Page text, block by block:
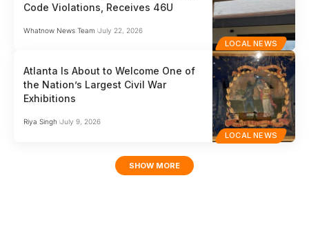
LOCAL NEWS
Code Violations, Receives 46U
Whatnow News Team July 22, 2026
LOCAL NEWS
Atlanta Is About to Welcome One of
the Nation’s Largest Civil War
Exhibitions
Riya Singh July 9, 2026
SHOW MORE